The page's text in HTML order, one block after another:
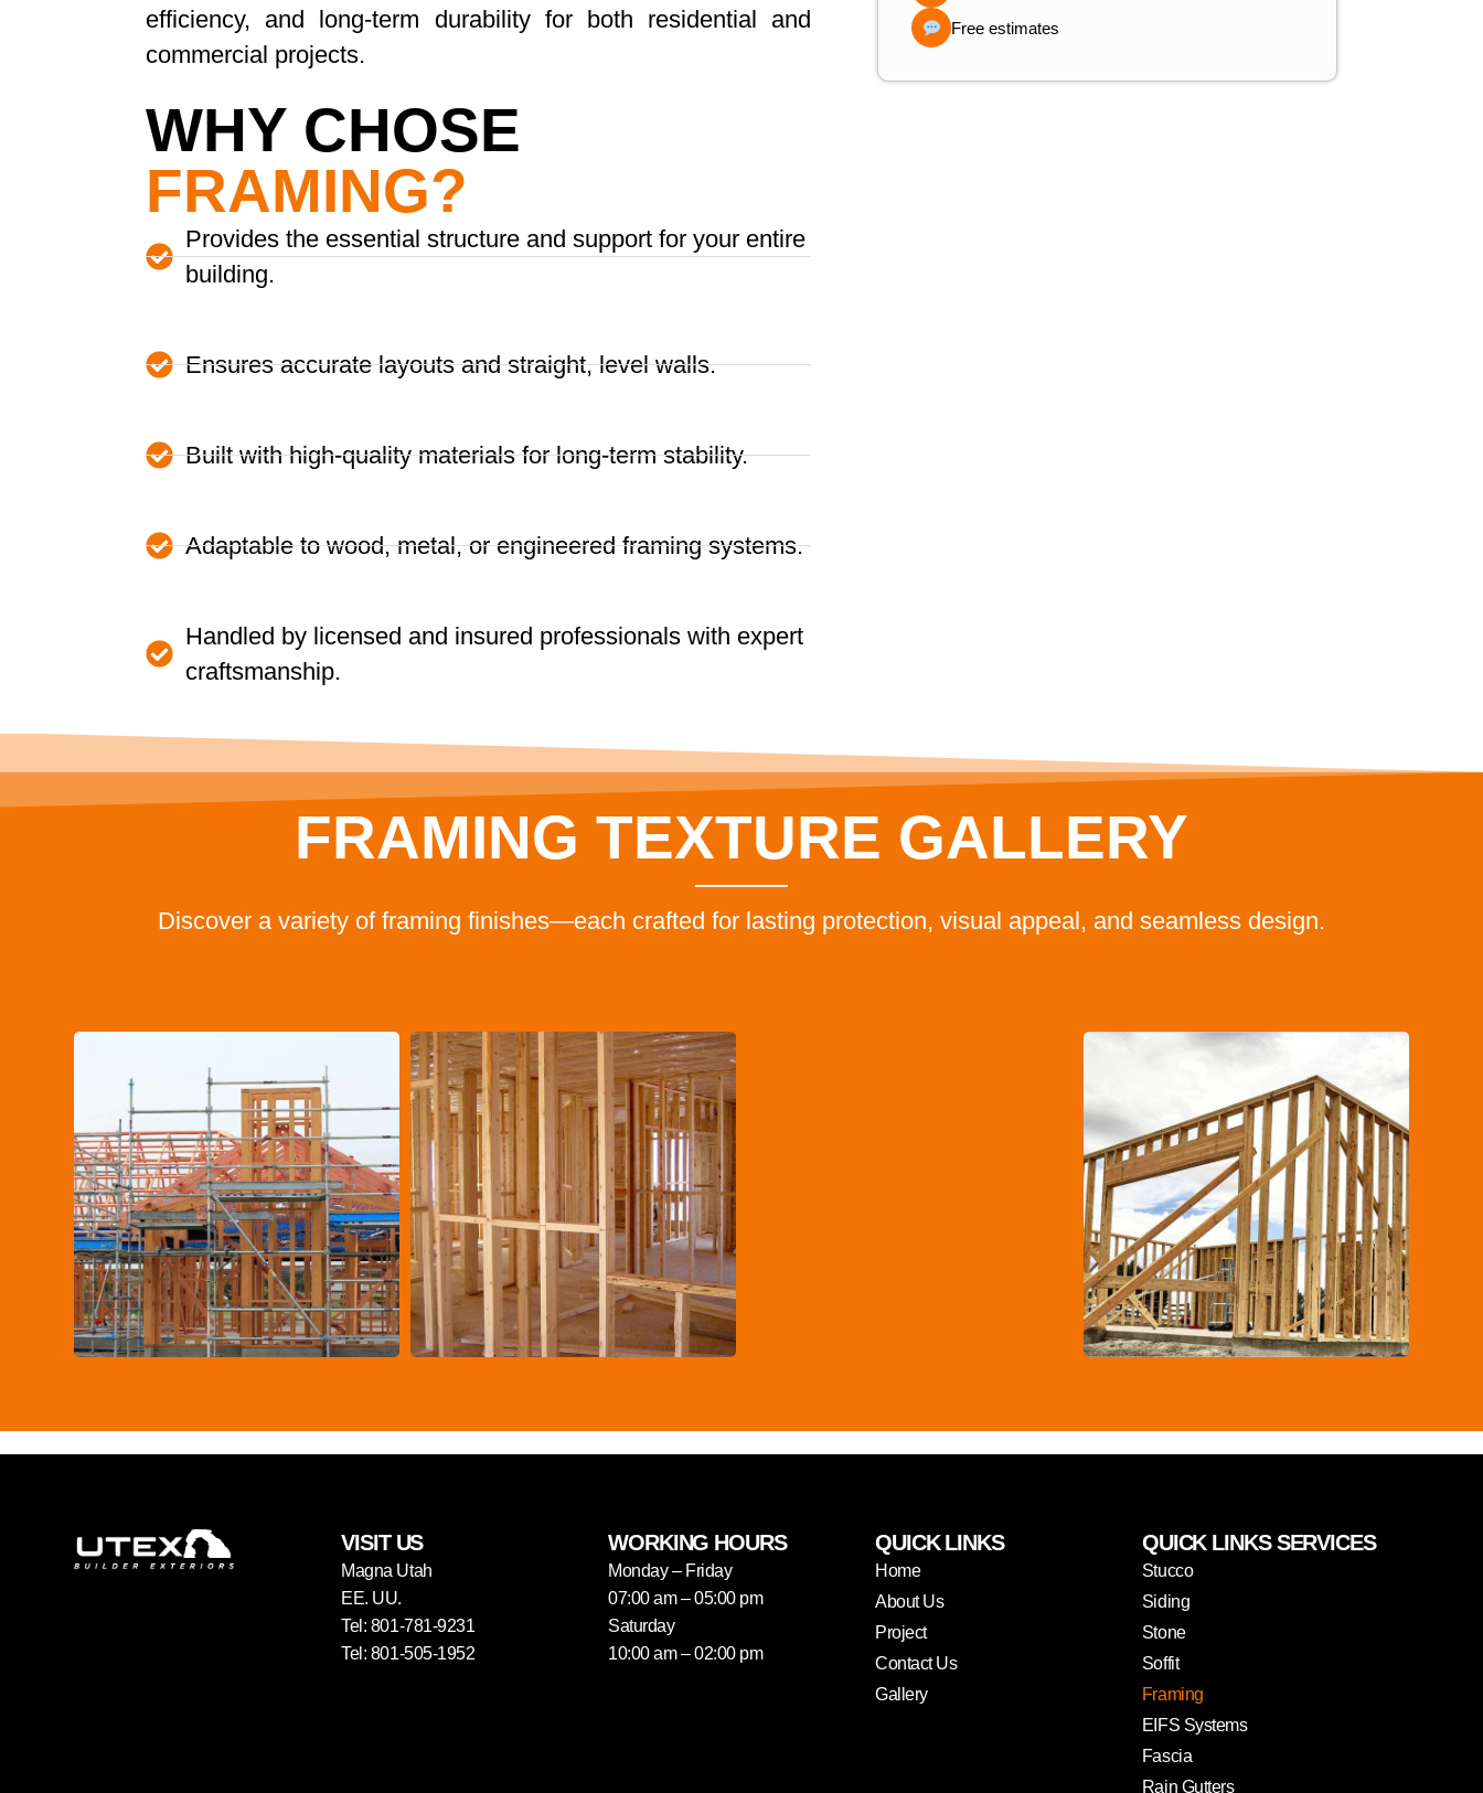
efficiency, and long-term durability for both residential and
commercial projects.
WHY CHOSE
FRAMING?
Provides the essential structure and support for your entire
building.
Ensures accurate layouts and straight, level walls.
Built with high-quality materials for long-term stability.
Adaptable to wood, metal, or engineered framing systems.
Handled by licensed and insured professionals with expert
craftsmanship.
Free estimates
FRAMING TEXTURE GALLERY
Discover a variety of framing finishes—each crafted for lasting protection, visual appeal, and seamless design.
VISIT US
Magna Utah
EE. UU.
Tel: 801-781-9231
Tel: 801-505-1952
WORKING HOURS
Monday – Friday
07:00 am – 05:00 pm
Saturday
10:00 am – 02:00 pm
QUICK LINKS
Home
About Us
Project
Contact Us
Gallery
QUICK LINKS SERVICES
Stucco
Siding
Stone
Soffit
Framing
EIFS Systems
Fascia
Rain Gutters